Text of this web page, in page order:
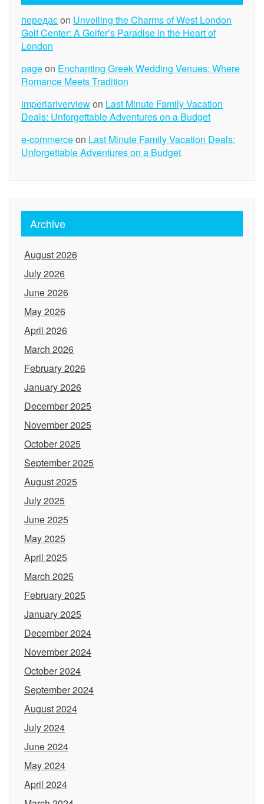
передаєon Unveiling the Charms of West London
Golf Center: A Golfer’s Paradise in the Heart of
London
pageon Enchanting Greek Wedding Venues: Where
Romance Meets Tradition
imperiariverviewon Last Minute Family Vacation
Deals: Unforgettable Adventures on a Budget
e-commerceon Last Minute Family Vacation Deals:
Unforgettable Adventures on a Budget
Archive
August 2026
July 2026
June 2026
May 2026
April 2026
March 2026
February 2026
January 2026
December 2025
November 2025
October 2025
September 2025
August 2025
July 2025
June 2025
May 2025
April 2025
March 2025
February 2025
January 2025
December 2024
November 2024
October 2024
September 2024
August 2024
July 2024
June 2024
May 2024
April 2024